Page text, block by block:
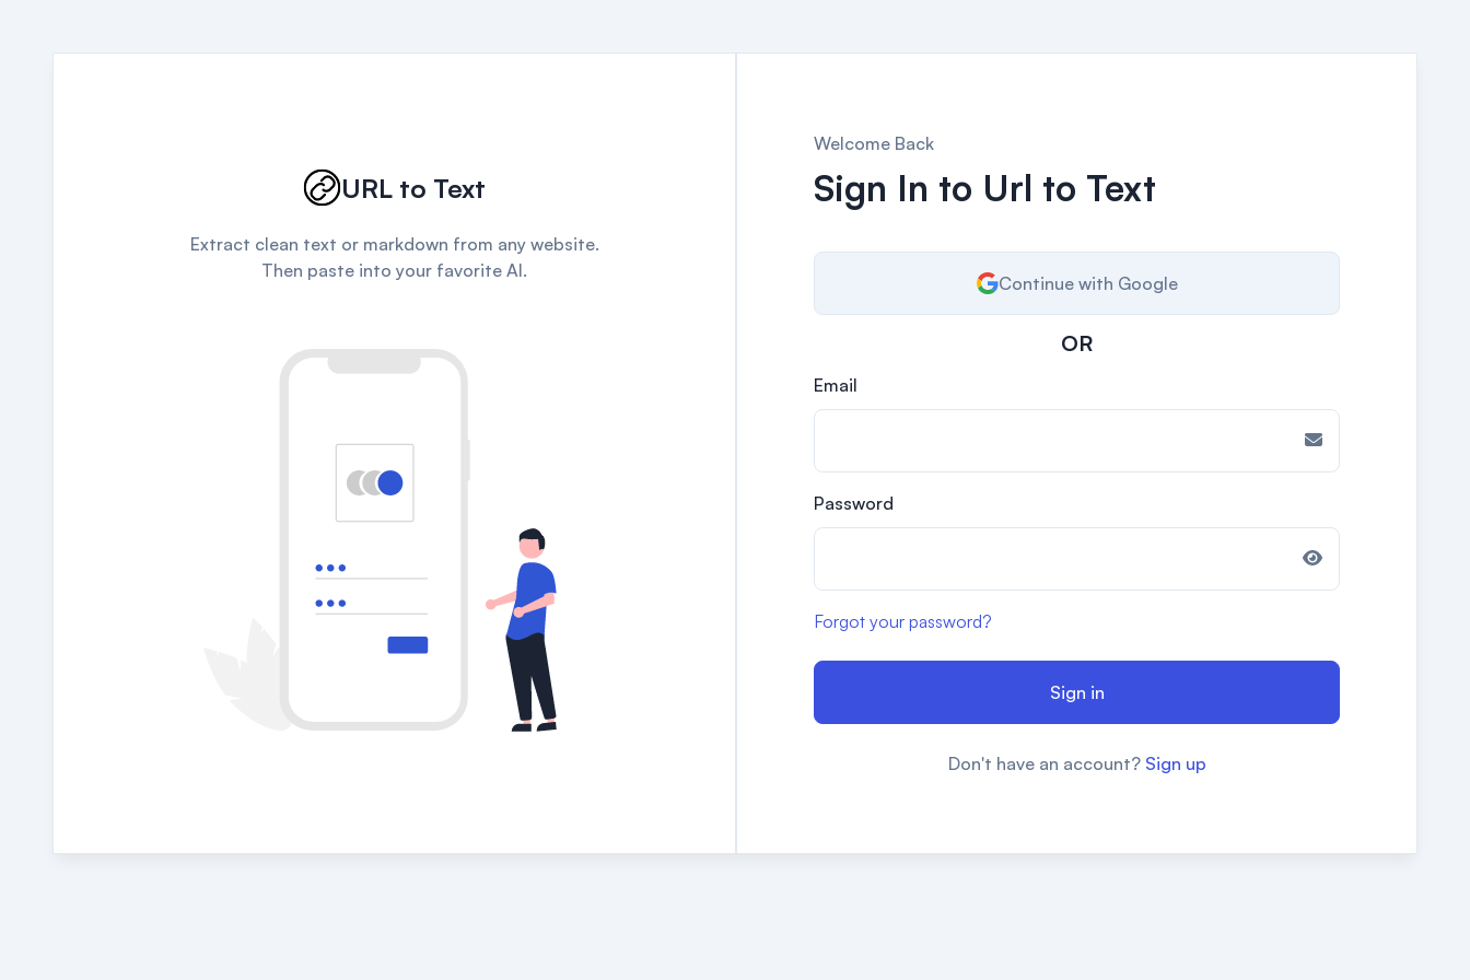
URL to Text
Extract clean text or markdown from any website.
Then paste into your favorite AI.
Welcome Back
Sign In to Url to Text
Continue with Google
OR
Email
Password
Forgot your password?
Sign in
Don't have an account? Sign up